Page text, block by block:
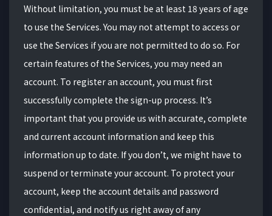
Without limitation, you must be at least 18 years of age
to use the Services. You may not attempt to access or
use the Services if you are not permitted to do so. For
certain features of the Services, you may need an
account. To register an account, you must first
successfully complete the sign-up process. It’s
important that you provide us with accurate, complete
and current account information and keep this
information up to date. If you don’t, we might have to
suspend or terminate your account. To protect your
account, keep the account details and password
confidential, and notify us right away of any